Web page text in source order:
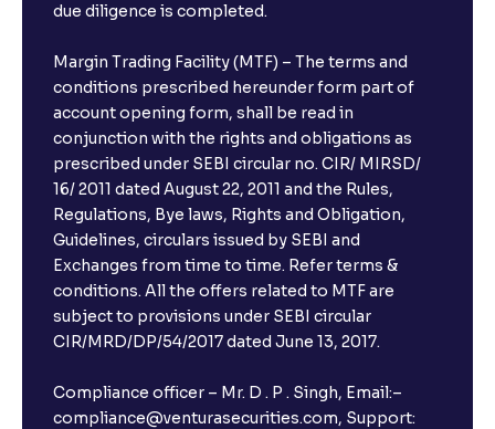
Can I show my e-PAN for Video KYC?
What is a fixed deposit and why should I invest?
Can I book FDs on the web?
What is FD advice?
Will I receive an FD receipt from the bank?
I have a dual SIM Phone, can I link any of the SIMs for
due diligence is completed.
Margin Trading Facility (MTF) – The terms and
conditions prescribed hereunder form part of
account opening form, shall be read in
conjunction with the rights and obligations as
prescribed under SEBI circular no. CIR/ MIRSD/
16/ 2011 dated August 22, 2011 and the Rules,
Regulations, Bye laws, Rights and Obligation,
Guidelines, circulars issued by SEBI and
Exchanges from time to time. Refer terms &
conditions. All the offers related to MTF are
subject to provisions under SEBI circular
CIR/MRD/DP/54/2017 dated June 13, 2017.
Compliance officer – Mr. D . P . Singh, Email:–
compliance@venturasecurities.com, Support: